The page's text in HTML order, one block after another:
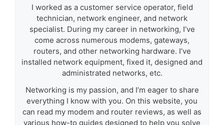
I worked as a customer service operator, field
technician, network engineer, and network
specialist. During my career in networking, I’ve
come across numerous modems, gateways,
routers, and other networking hardware. I’ve
installed network equipment, fixed it, designed and
administrated networks, etc.
Networking is my passion, and I’m eager to share
everything I know with you. On this website, you
can read my modem and router reviews, as well as
various how-to guides designed to help you solve